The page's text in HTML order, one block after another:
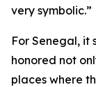
very symbolic.”
For Senegal, it
honored not
places where